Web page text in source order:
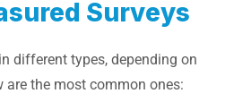
Surveys
different types, depending on
are the most common ones: